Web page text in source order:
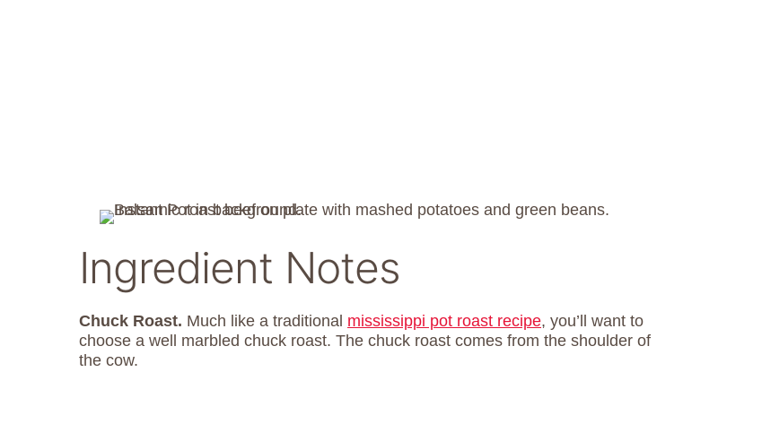
Ingredient Notes
Chuck Roast. Much like a traditional mississippi pot roast recipe, you’ll want to
choose a well marbled chuck roast. The chuck roast comes from the shoulder of
the cow.